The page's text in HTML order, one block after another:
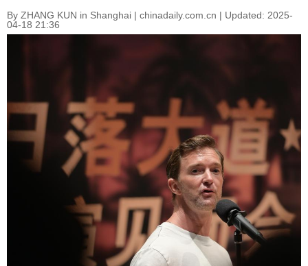
By ZHANG KUN in Shanghai | chinadaily.com.cn | Updated: 2025-
04-18 21:36